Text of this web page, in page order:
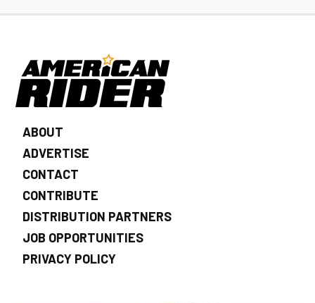
ABOUT
ADVERTISE
CONTACT
CONTRIBUTE
DISTRIBUTION PARTNERS
JOB OPPORTUNITIES
PRIVACY POLICY